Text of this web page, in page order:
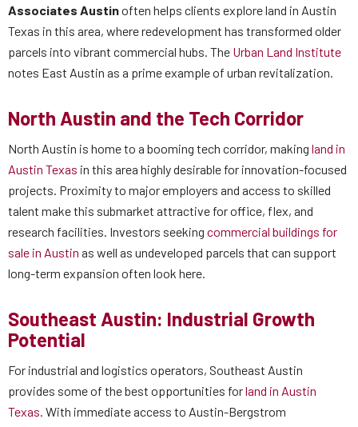
Associates Austinoften helps clients explore land in Austin
Texas in this area, where redevelopment has transformed older
parcels into vibrant commercial hubs. The Urban Land Institute
notes East Austin as a prime example of urban revitalization.
North Austin and the Tech Corridor
North Austin is home to a booming tech corridor, making land in
Austin Texas in this area highly desirable for innovation-focused
projects. Proximity to major employers and access to skilled
talent make this submarket attractive for office, flex, and
research facilities. Investors seeking commercial buildings for
sale in Austin as well as undeveloped parcels that can support
long-term expansion often look here.
Southeast Austin: Industrial Growth
Potential
For industrial and logistics operators, Southeast Austin
provides some of the best opportunities forland in Austin
Texas. With immediate access to Austin-Bergstrom